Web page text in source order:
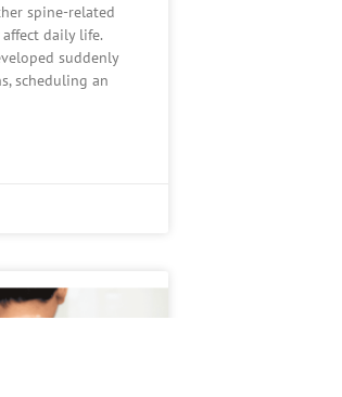
spine-related
daily life.
suddenly
scheduling an